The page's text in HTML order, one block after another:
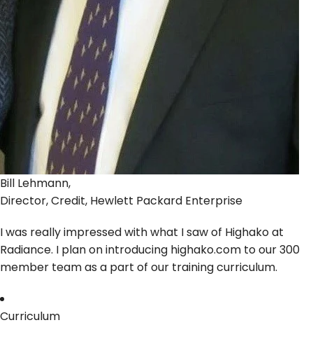
Bill Lehmann,
Director, Credit, Hewlett Packard Enterprise
I was really impressed with what I saw of Highako at
Radiance. I plan on introducing highako.com to our 300
member team as a part of our training curriculum.
Curriculum